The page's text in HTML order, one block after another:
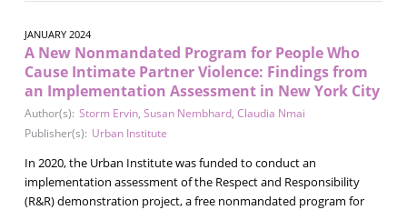
JANUARY 2024
A New Nonmandated Program for People Who
Cause Intimate Partner Violence: Findings from
an Implementation Assessment in New York City
Author(s): Storm Ervin, Susan Nembhard, Claudia Nmai
Publisher(s): Urban Institute
In 2020, the Urban Institute was funded to conduct an
implementation assessment of the Respect and Responsibility
(R&R) demonstration project, a free nonmandated program for